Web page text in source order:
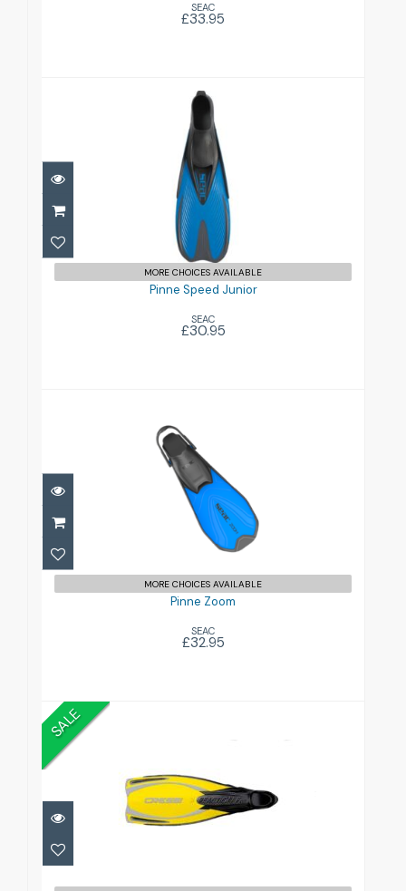
SEAC
£33.95
Pinne Speed Junior
£30.95
MORE CHOICES AVAILABLE
Pinne Speed Junior
SEAC
£30.95
Pinne Zoom
£32.95
MORE CHOICES AVAILABLE
Pinne Zoom
SEAC
£32.95
SALE